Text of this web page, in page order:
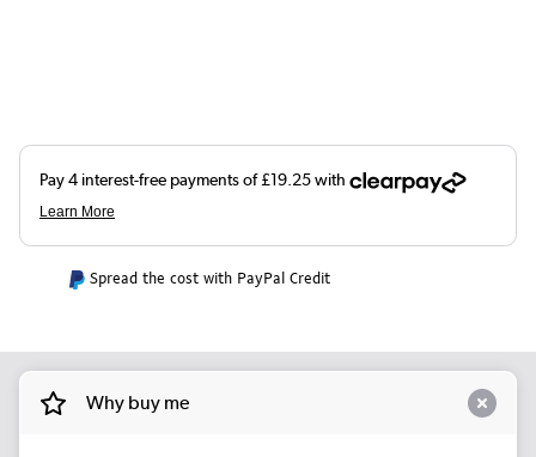
Spread the cost with PayPal Credit
Why buy me